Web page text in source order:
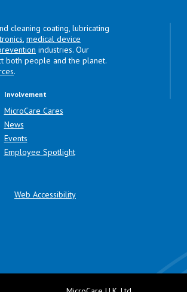
cleaning coating, lubricating
, medical device
industries. Our
both people and the planet.
.
Involvement
MicroCare Cares
News
Events
Employee Spotlight
Web Accessibility